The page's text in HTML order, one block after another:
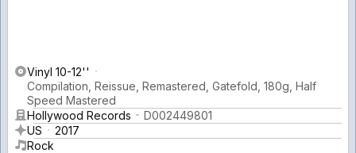
Vinyl 10-12''
Compilation, Reissue, Remastered, Gatefold, 180g, Half
Speed Mastered
Hollywood Records
D002449801
US
2017
Rock